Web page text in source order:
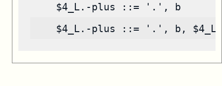
    $4_L.-plus ::= '.', b
$4_L.-plus ::= '.', b,